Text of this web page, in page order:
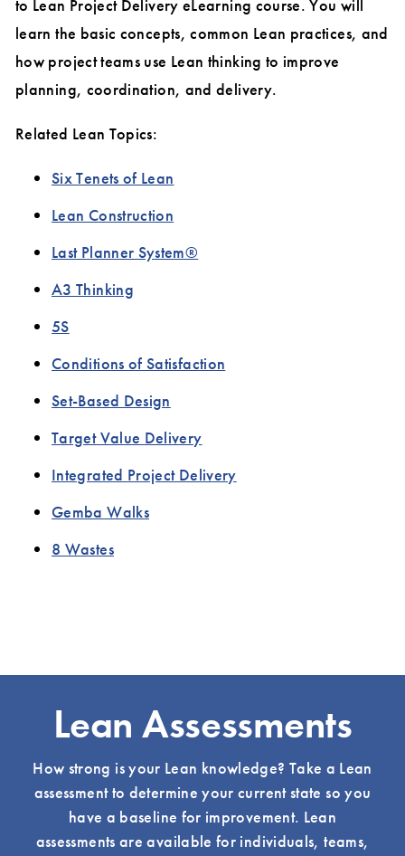
to Lean Project Delivery eLearning course. You will
learn the basic concepts, common Lean practices, and
how project teams use Lean thinking to improve
planning, coordination, and delivery.
Related Lean Topics:
Six Tenets of Lean
Lean Construction
Last Planner System®
A3 Thinking
5S
Conditions of Satisfaction
Set-Based Design
Target Value Delivery
Integrated Project Delivery
Gemba Walks
8 Wastes
Lean Assessments
How strong is your Lean knowledge? Take a Lean
assessment to determine your current state so you
have a baseline for improvement. Lean
assessments are available for individuals, teams,